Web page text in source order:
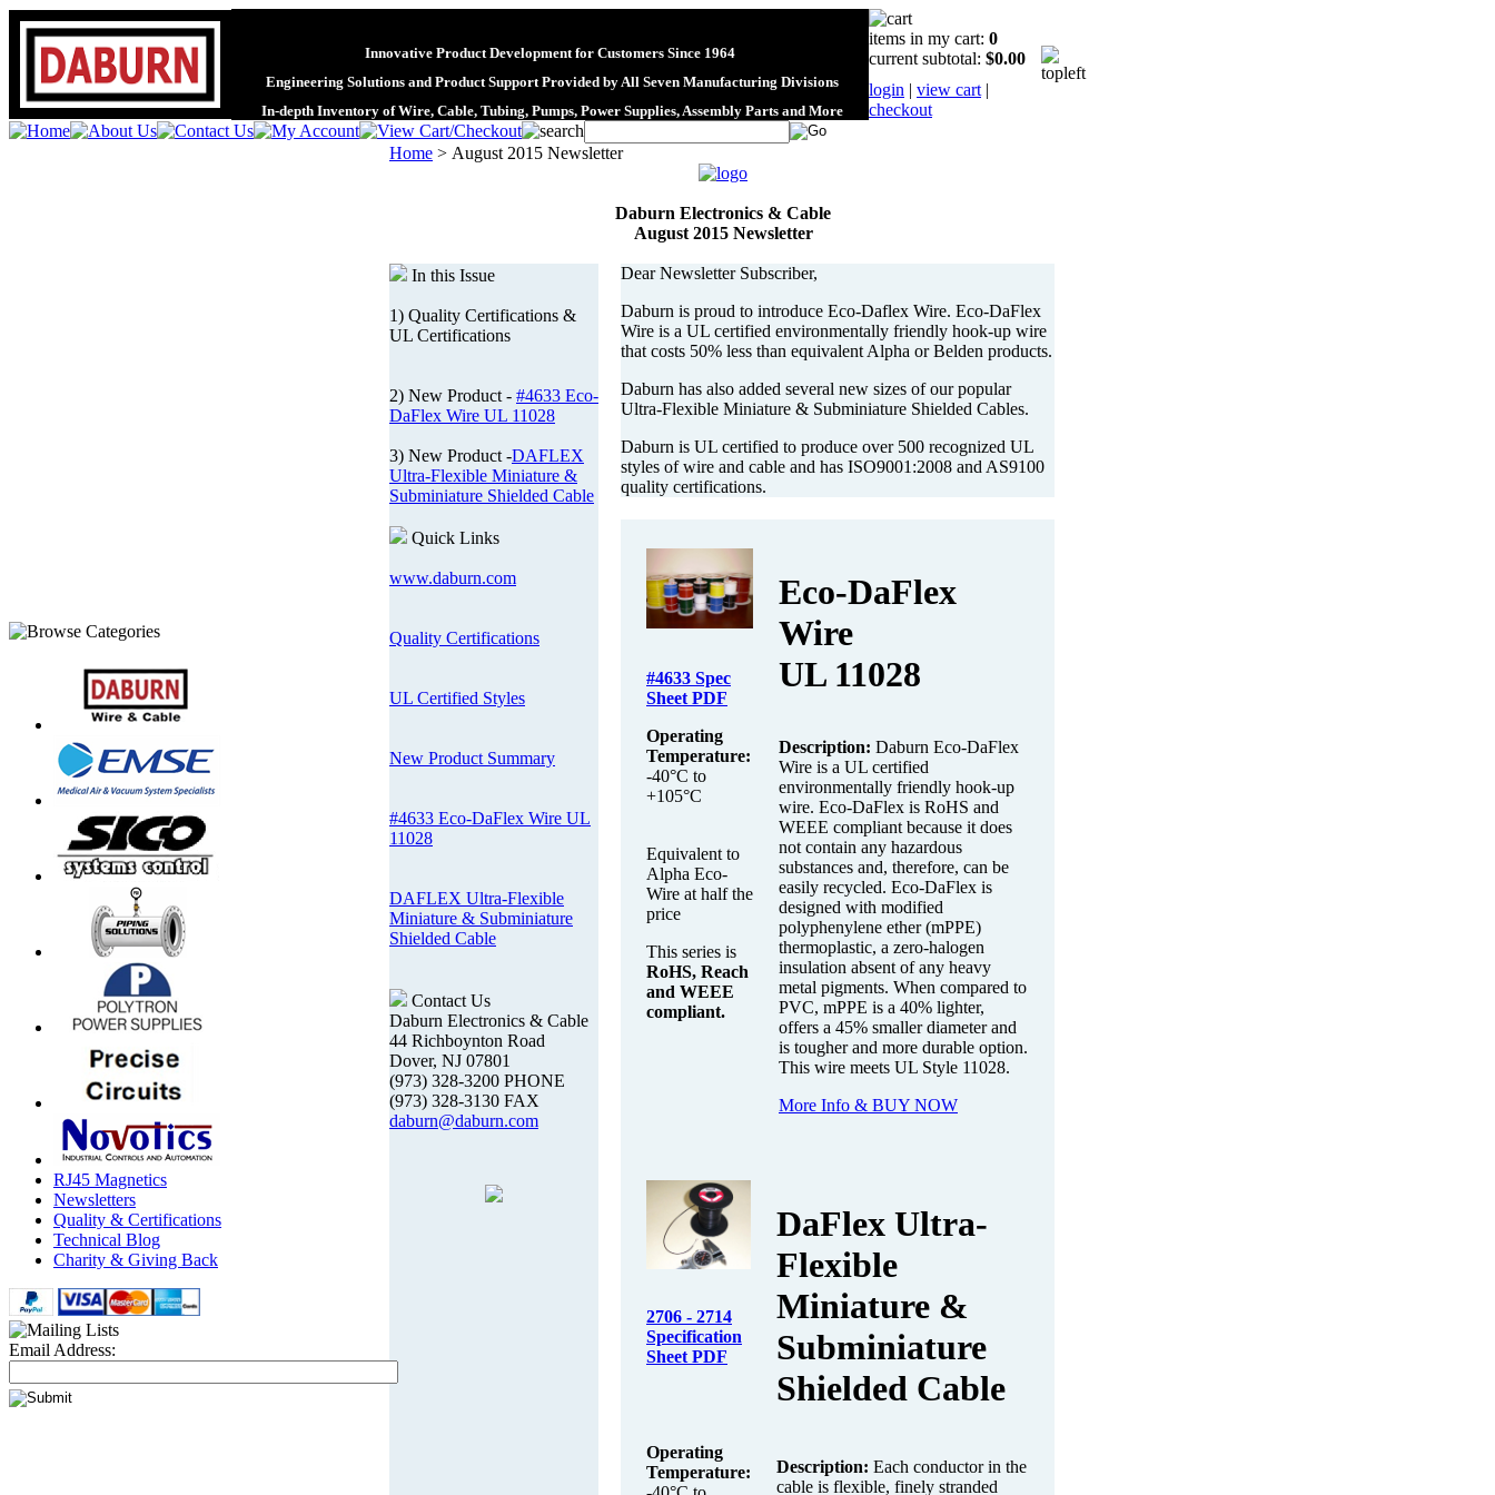
Innovative Product Development for Customers Since 1964
Engineering Solutions and Product Support Provided by All Seven Manufacturing Divisions
In-depth Inventory of Wire, Cable, Tubing, Pumps, Power Supplies, Assembly Parts and More
items in my cart: 0
current subtotal: $0.00
login | view cart |
checkout
RJ45 Magnetics
Newsletters
Quality & Certifications
Technical Blog
Charity & Giving Back
Email Address:
Home > August 2015 Newsletter
Daburn Electronics & Cable
August 2015 Newsletter
In this Issue
1) Quality Certifications &
UL Certifications
2) New Product - #4633 Eco-
DaFlex Wire UL 11028
3) New Product -DAFLEX
Ultra-Flexible Miniature &
Subminiature Shielded Cable
Quick Links
www.daburn.com
Quality Certifications
UL Certified Styles
New Product Summary
#4633 Eco-DaFlex Wire UL
11028
DAFLEX Ultra-Flexible
Miniature & Subminiature
Shielded Cable
Contact Us
Daburn Electronics & Cable
44 Richboynton Road
Dover, NJ 07801
(973) 328-3200 PHONE
(973) 328-3130 FAX
daburn@daburn.com
Dear Newsletter Subscriber,
Daburn is proud to introduce Eco-Daflex Wire. Eco-DaFlex
Wire is a UL certified environmentally friendly hook-up wire
that costs 50% less than equivalent Alpha or Belden products.
Daburn has also added several new sizes of our popular
Ultra-Flexible Miniature & Subminiature Shielded Cables.
Daburn is UL certified to produce over 500 recognized UL
styles of wire and cable and has ISO9001:2008 and AS9100
quality certifications.
#4633 Spec
Sheet PDF
Operating
Temperature:
-40°C to
+105°C
Equivalent to
Alpha Eco-
Wire at half the
price
This series is
RoHS, Reach
and WEEE
compliant.
Eco-DaFlex
Wire
UL 11028
Description: Daburn Eco-DaFlex
Wire is a UL certified
environmentally friendly hook-up
wire. Eco-DaFlex is RoHS and
WEEE compliant because it does
not contain any hazardous
substances and, therefore, can be
easily recycled. Eco-DaFlex is
designed with modified
polyphenylene ether (mPPE)
thermoplastic, a zero-halogen
insulation absent of any heavy
metal pigments. When compared to
PVC, mPPE is a 40% lighter,
offers a 45% smaller diameter and
is tougher and more durable option.
This wire meets UL Style 11028.
More Info & BUY NOW
2706 - 2714
Specification
Sheet PDF
Operating
Temperature:
DaFlex Ultra-
Flexible
Miniature &
Subminiature
Shielded Cable
Description: Each conductor in the
cable is flexible, finely stranded